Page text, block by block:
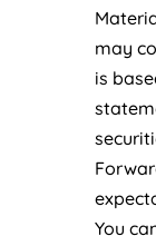
may
is
You